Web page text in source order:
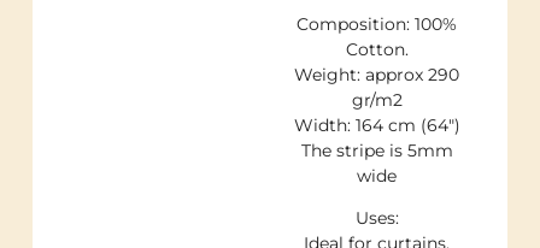
Composition: 100%
Cotton.
Weight: approx 290
gr/m2
Width: 164 cm (64″)
The stripe is 5mm
wide
Uses:
Ideal for curtains,